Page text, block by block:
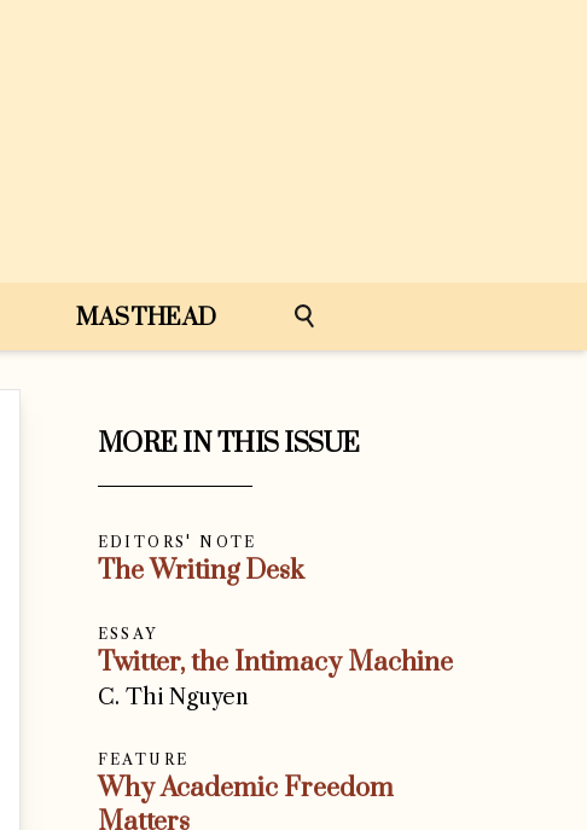
MASTHEAD
MORE IN THIS ISSUE
EDITORS' NOTE
The Writing Desk
ESSAY
Twitter, the Intimacy Machine
C. Thi Nguyen
FEATURE
Why Academic Freedom
Matters